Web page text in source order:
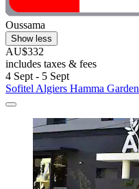
Oussama
Show less
AU$332
includes taxes & fees
4 Sept - 5 Sept
Sofitel Algiers Hamma Garden